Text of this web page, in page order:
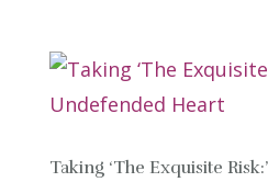
Taking ‘The Exquisite